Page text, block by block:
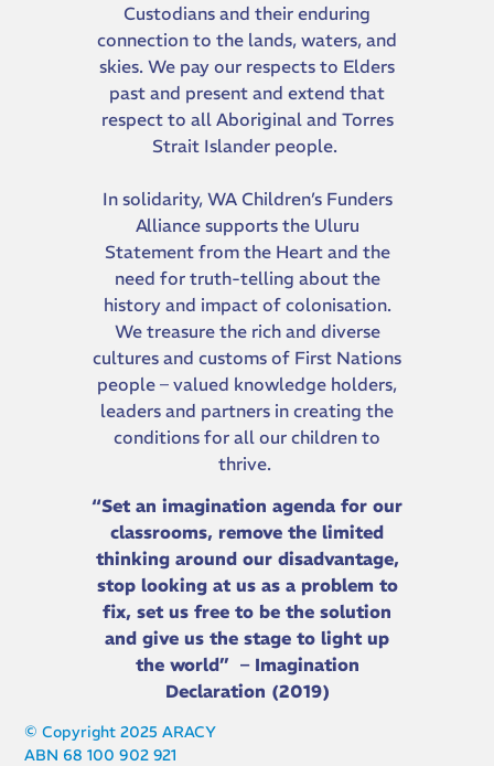
Custodians and their ​enduring
connection to the lands, waters, and
skies. We pay our respects to Elders
past and present and extend that
respect to all Aboriginal and Torres
Strait Islander people.
In solidarity, WA Children’s Funders
Alliance supports the Uluru
Statement from the Heart and the
need for truth-telling about the
history and impact of colonisation.
We treasure the rich and diverse
cultures and customs of First Nations
people – valued knowledge holders,
leaders and partners in creating the
conditions for all our children to
thrive.
“Set an imagination agenda for our
classrooms, remove the limited
thinking around our disadvantage,
stop looking at us as a problem to
fix, set us free to be the solution
and give us the stage to light up
the world” – Imagination
Declaration (2019)
© Copyright 2025 ARACY
ABN 68 100 902 921